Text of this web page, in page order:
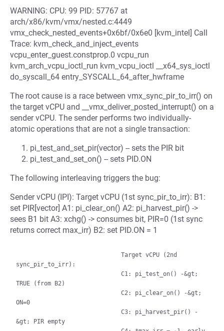
WARNING: CPU: 99 PID: 57767 at
arch/x86/kvm/vmx/nested.c:4449
vmx_check_nested_events+0x6bf/0x6e0 [kvm_intel] Call
Trace: kvm_check_and_inject_events
vcpu_enter_guest.constprop.0 vcpu_run
kvm_arch_vcpu_ioctl_run kvm_vcpu_ioctl __x64_sys_ioctl
do_syscall_64 entry_SYSCALL_64_after_hwframe
The root cause is a race between vmx_sync_pir_to_irr() on
the target vCPU and __vmx_deliver_posted_interrupt() on a
sender vCPU. The sender performs two individually-
atomic operations that are not a single transaction:
pi_test_and_set_pir(vector) -- sets the PIR bit
pi_test_and_set_on() -- sets PID.ON
The following interleaving triggers the bug:
Sender vCPU (IPI): Target vCPU (1st sync_pir_to_irr): B1:
set PIR[vector] A1: pi_clear_on() A2: pi_harvest_pir() ->
sees B1 bit A3: xchg() -> consumes bit, PIR=0 (1st sync
returns correct max_irr) B2: set PID.ON = 1
sync_pir_to_irr):
TRUE (from B2)
ON=0
&gt; PIR empty